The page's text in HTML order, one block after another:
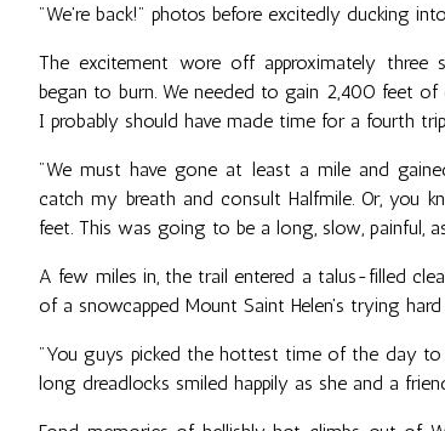
"We're back!" photos before excitedly ducking
The excitement wore off approximately three
began to burn. We needed to gain 2,40O feet of
I probably should have made time for a fourth
"We must have gone at least a mile and
catch my breath and consult Halfmile. Or, you
feet. This was going to be a long, slow, painful,
A few miles in, the trail entered a talus-filled
of a snowcapped Mount Saint Helen's trying
"You guys picked the hottest time of the day
long dreadlocks smiled happily as she and a